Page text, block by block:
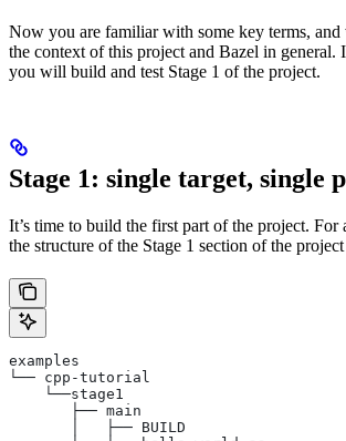
Now you are familiar with some key terms, and
the context of this project and Bazel in general.
you will build and test Stage 1 of the project.
Stage 1: single target, single
It’s time to build the first part of the project. For
the structure of the Stage 1 section of the project
examples
└── cpp-tutorial
    └──stage1
       ├── main
       │   ├── BUILD